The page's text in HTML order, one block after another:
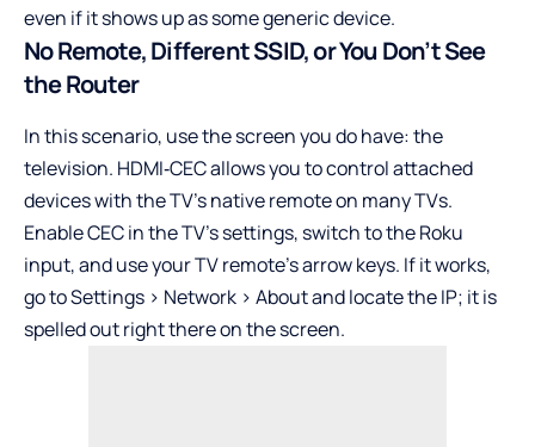
even if it shows up as some generic device.
No Remote, Different SSID, or You Don’t See
the Router
In this scenario, use the screen you do have: the
television. HDMI‑CEC allows you to control attached
devices with the TV’s native remote on many TVs.
Enable CEC in the TV’s settings, switch to the Roku
input, and use your TV remote’s arrow keys. If it works,
go to Settings > Network > About and locate the IP; it is
spelled out right there on the screen.